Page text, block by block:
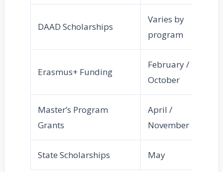
DAAD Scholarships
Varies by
program
Erasmus+ Funding
February /
October
Master’s Program
Grants
April /
November
State Scholarships May